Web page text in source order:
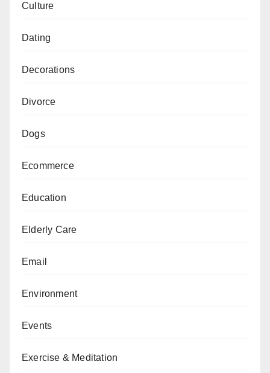
Culture
Dating
Decorations
Divorce
Dogs
Ecommerce
Education
Elderly Care
Email
Environment
Events
Exercise & Meditation